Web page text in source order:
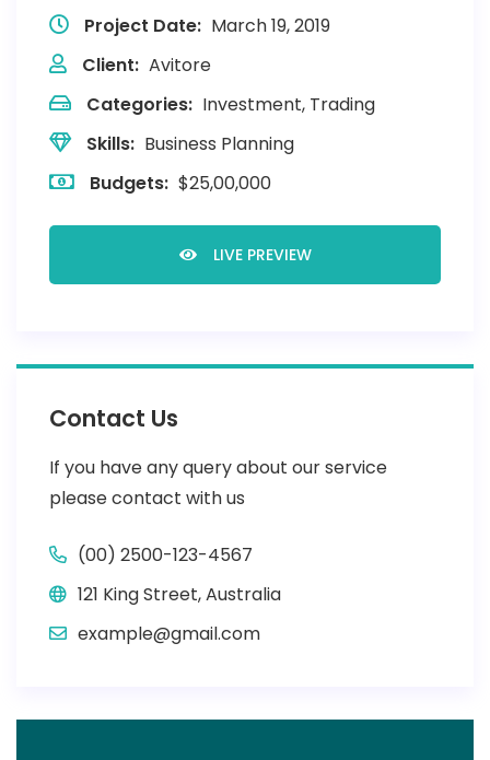
Project Date: March 19, 2019
Client: Avitore
Categories: Investment, Trading
Skills: Business Planning
Budgets: $25,00,000
LIVE PREVIEW
Contact Us
If you have any query about our service
please contact with us
(00) 2500-123-4567
121 King Street, Australia
example@gmail.com